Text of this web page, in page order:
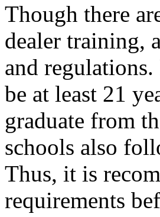
Though there
dealer training,
and
be at least 21
graduate from
schools also
Thus, it is
requirements